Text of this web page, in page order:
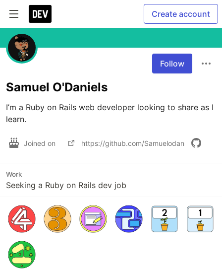
Create account
Follow
Samuel O'Daniels
I’m a Ruby on Rails web developer looking to share as I
learn.
Joined on https://github.com/Samuelodan
Work
Seeking a Ruby on Rails dev job